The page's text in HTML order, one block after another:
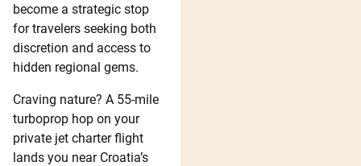
become a strategic stop
for travelers seeking both
discretion and access to
hidden regional gems.
Craving nature? A 55-mile
turboprop hop on your
private jet charter flight
lands you near Croatia’s